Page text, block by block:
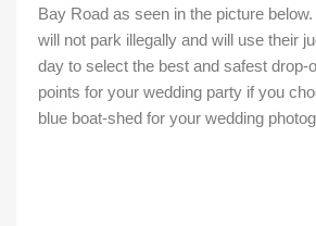
Bay Road as seen in the picture
will not park illegally and will use their
day to select the best and safest drop-
points for your wedding party if you
blue boat-shed for your wedding